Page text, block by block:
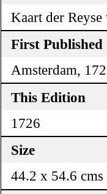
Kaart der
First Published
Amsterdam,
This Edition
1726
Size
44.2 x 54.6 cms